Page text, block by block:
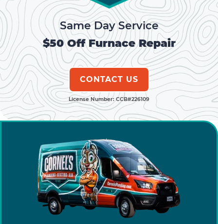
Same Day Service
$50 Off Furnace Repair
CONTACT US
License Number: CCB#226109